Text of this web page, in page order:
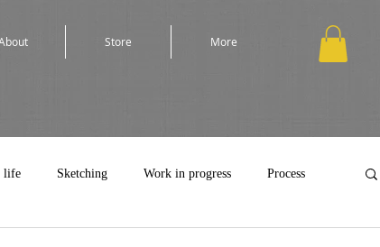
Store More
life Sketching Work in progress Process